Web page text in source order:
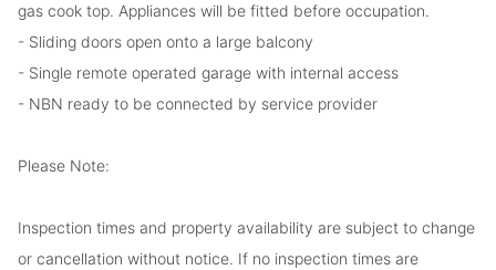
gas cook top. Appliances will be fitted before occupation.
- Sliding doors open onto a large balcony
- Single remote operated garage with internal access
- NBN ready to be connected by service provider
Please Note:
Inspection times and property availability are subject to change
or cancellation without notice. If no inspection times are